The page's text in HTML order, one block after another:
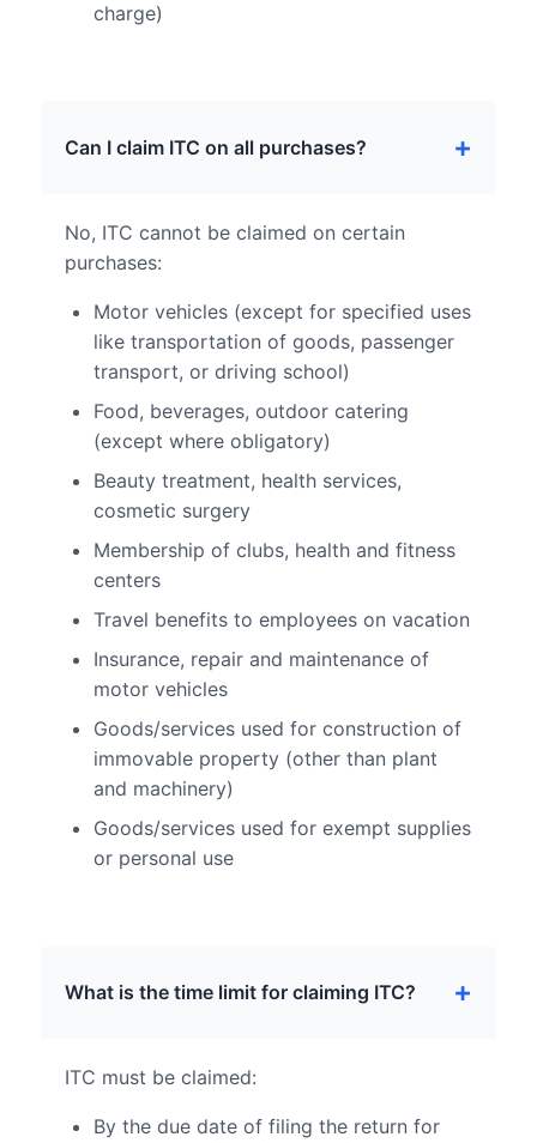
charge)
Can I claim ITC on all purchases?
No, ITC cannot be claimed on certain
purchases:
Motor vehicles (except for specified uses
like transportation of goods, passenger
transport, or driving school)
Food, beverages, outdoor catering
(except where obligatory)
Beauty treatment, health services,
cosmetic surgery
Membership of clubs, health and fitness
centers
Travel benefits to employees on vacation
Insurance, repair and maintenance of
motor vehicles
Goods/services used for construction of
immovable property (other than plant
and machinery)
Goods/services used for exempt supplies
or personal use
What is the time limit for claiming ITC?
ITC must be claimed:
By the due date of filing the return for